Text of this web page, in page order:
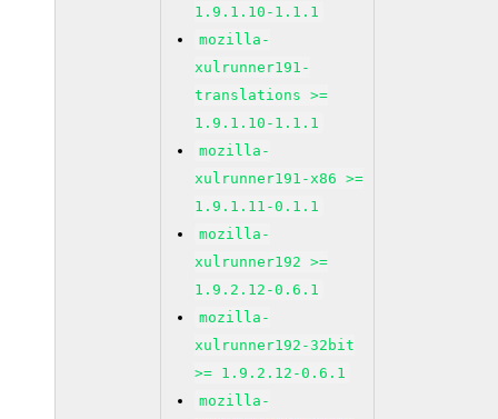
1.9.1.10-1.1.1
mozilla-
xulrunner191-
translations >=
1.9.1.10-1.1.1
mozilla-
xulrunner191-x86 >=
1.9.1.11-0.1.1
mozilla-
xulrunner192 >=
1.9.2.12-0.6.1
mozilla-
xulrunner192-32bit
>= 1.9.2.12-0.6.1
mozilla-